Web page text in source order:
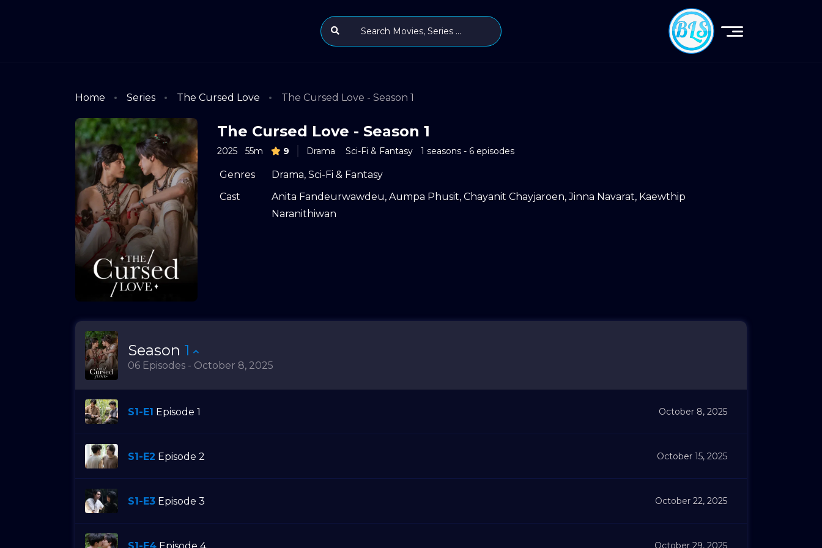
Home Series The Cursed Love The Cursed Love - Season 1
The Cursed Love - Season 1
2025 55m 9 Drama Sci-Fi & Fantasy 1 seasons - 6 episodes
Genres Drama, Sci-Fi & Fantasy
Cast
Anita Fandeurwawdeu, Aumpa Phusit, Chayanit Chayjaroen,Jinna Navarat, Kaewthip
Naranithiwan
Season 1
06 Episodes - October 8, 2025
S1-E1 Episode 1 October 8, 2025
S1-E2 Episode 2 October 15, 2025
S1-E3 Episode 3 October 22, 2025
S1-E4 Episode 4 October 29, 2025